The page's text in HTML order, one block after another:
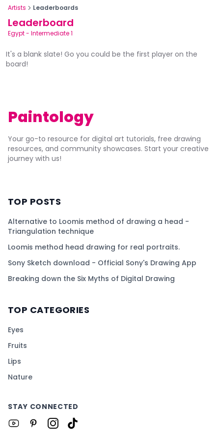
Artists Leaderboards
Leaderboard
Egypt- Intermediate 1
It's a blank slate! Go you could be the first player on the
board!
Paintology
Your go-to resource for digital art tutorials, free drawing
resources, and community showcases. Start your creative
journey with us!
TOP POSTS
Alternative to Loomis method of drawing a head -
Triangulation technique
Loomis method head drawing for real portraits.
Sony Sketch download - Official Sony's Drawing App
Breaking down the Six Myths of Digital Drawing
TOP CATEGORIES
Eyes
Fruits
Lips
Nature
STAY CONNECTED